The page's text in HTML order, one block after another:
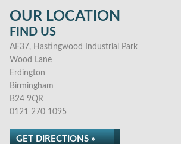
OUR LOCATION
FIND US
AF37, Hastingwood Industrial Park
Wood Lane
Erdington
Birmingham
B24 9QR
0121 270 1095
GET DIRECTIONS »